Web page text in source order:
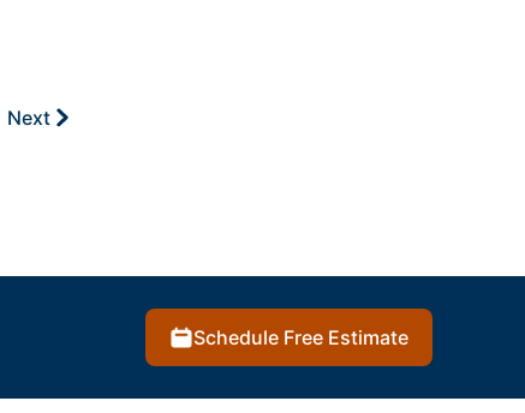
Next
Schedule Free Estimate